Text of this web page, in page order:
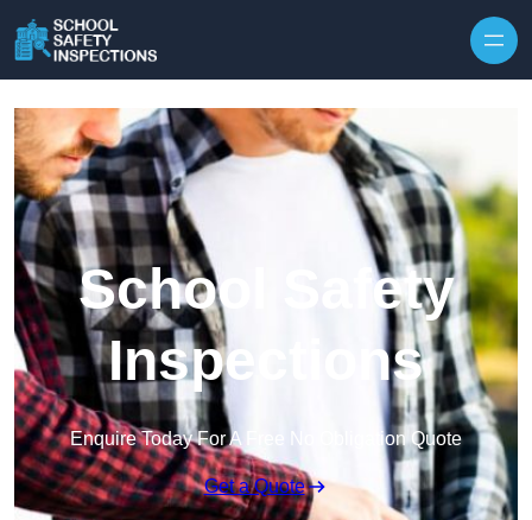
School Safety
Inspections
Enquire Today For A Free No Obligation Quote
Get a Quote